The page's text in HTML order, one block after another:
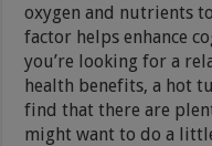
oxygen and nutrients
factor helps enhance
you’re looking for a
health benefits, a hot
find that there are
might want to do a